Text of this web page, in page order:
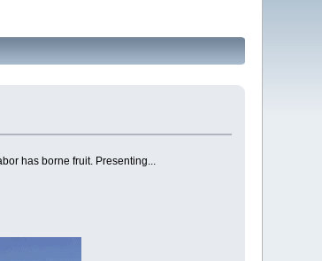
has borne fruit. Presenting...